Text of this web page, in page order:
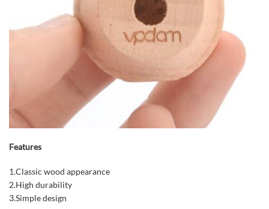
Features
1.Classic wood appearance
2.High durability
3.Simple design